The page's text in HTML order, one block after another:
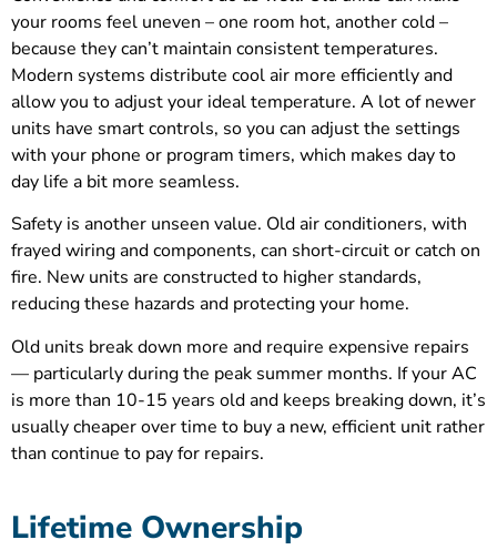
your rooms feel uneven – one room hot, another cold –
because they can’t maintain consistent temperatures.
Modern systems distribute cool air more efficiently and
allow you to adjust your ideal temperature. A lot of newer
units have smart controls, so you can adjust the settings
with your phone or program timers, which makes day to
day life a bit more seamless.
Safety is another unseen value. Old air conditioners, with
frayed wiring and components, can short-circuit or catch on
fire. New units are constructed to higher standards,
reducing these hazards and protecting your home.
Old units break down more and require expensive repairs
— particularly during the peak summer months. If your AC
is more than 10-15 years old and keeps breaking down, it’s
usually cheaper over time to buy a new, efficient unit rather
than continue to pay for repairs.
Lifetime Ownership